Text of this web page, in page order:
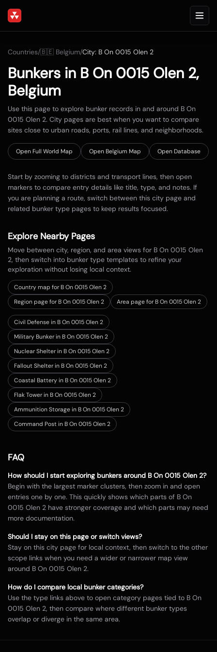
Countries/🇧🇪 Belgium/City: B On 0015 Olen 2
Bunkers in B On 0015 Olen 2,
Belgium
Use this page to explore bunker records in and around B On
0015 Olen 2. City pages are best when you want to compare
sites close to urban roads, ports, rail lines, and neighborhoods.
Open Full World Map Open Belgium Map Open Database
Start by zooming to districts and transport lines, then open
markers to compare entry details like title, type, and notes. If
you are planning a route, switch between this city page and
related bunker type pages to keep results focused.
Explore Nearby Pages
Move between city, region, and area views for B On 0015 Olen
2, then switch into bunker type templates to refine your
exploration without losing local context.
Country map forB On 0015 Olen 2
Region page for B On 0015 Olen 2
Area page for B On 0015 Olen 2
Civil Defense in B On 0015 Olen 2
Military Bunker in B On 0015 Olen 2
Nuclear Shelter in B On 0015 Olen 2
Fallout Shelter in B On 0015 Olen 2
Coastal Battery in B On 0015 Olen 2
Flak Tower in B On 0015 Olen 2
Ammunition Storage in B On 0015 Olen 2
Command Post in B On 0015 Olen 2
FAQ
How should I start exploring bunkers around B On 0015 Olen 2?
Begin with the largest marker clusters, then zoom in and open
entries one by one. This quickly shows which parts of B On
0015 Olen 2 have stronger coverage and which parts may need
more documentation.
Should I stay on this page or switch views?
Stay on this city page for local context, then switch to the other
scope links when you need a wider or narrower map view
around B On 0015 Olen 2.
How do I compare local bunker categories?
Use the type links above to open category pages tied to B On
0015 Olen 2, then compare where different bunker types
overlap or diverge in the same area.